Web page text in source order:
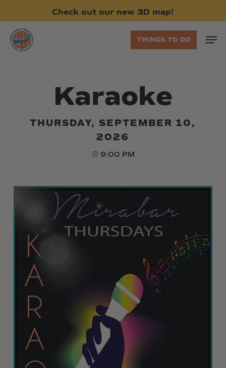
main
content
Check out our new 3D map!
THINGS TO DO
Karaoke
THURSDAY, SEPTEMBER 10,
2026
9:00 PM